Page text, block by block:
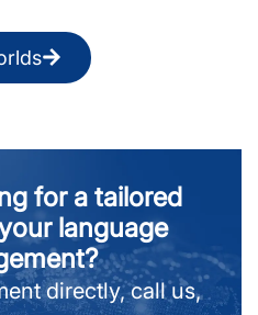
for a tailored
language
directly, call us,